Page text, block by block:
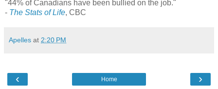
"44% of Canadians have been bullied on the job."
- The Stats of Life, CBC
Apelles at 2:20 PM
‹ ›
Home